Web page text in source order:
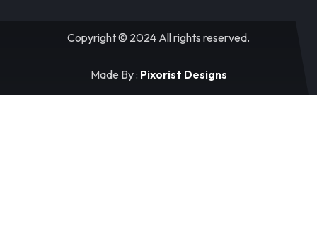
Copyright © 2024 All rights reserved.
Made By : Pixorist Designs